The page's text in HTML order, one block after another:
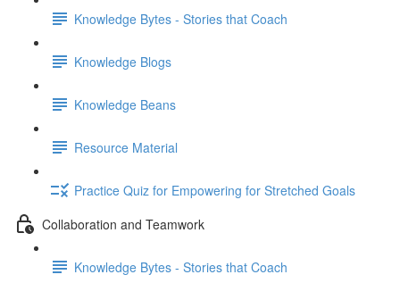
Knowledge Bytes - Stories that Coach
Knowledge Blogs
Knowledge Beans
Resource Material
Practice Quiz for Empowering for Stretched Goals
Collaboration and Teamwork
Knowledge Bytes - Stories that Coach